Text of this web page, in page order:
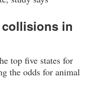
collisions in
top five states for
the odds for animal